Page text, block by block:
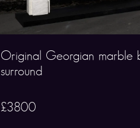
Original Georgian marble
surround
£3800